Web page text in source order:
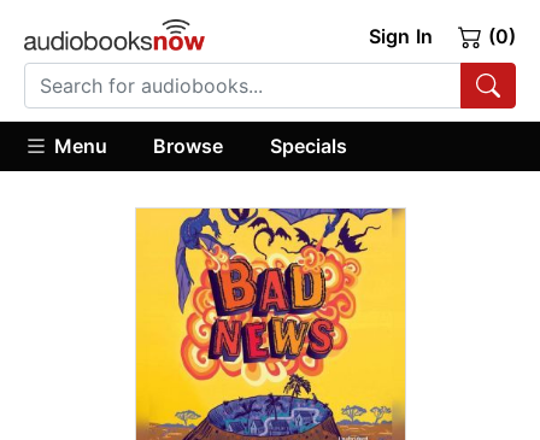
Sign In (0)
Menu Browse Specials